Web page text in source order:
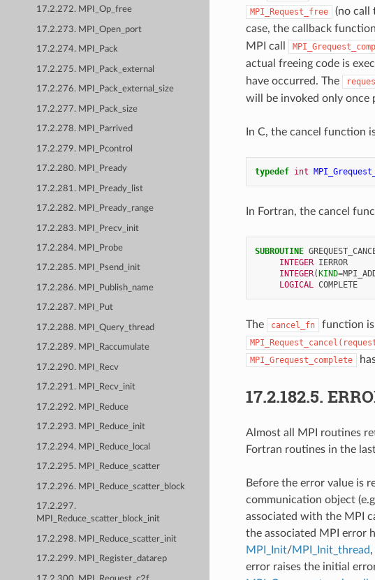
17.2.272. MPI_Op_free
17.2.273. MPI_Open_port
17.2.274. MPI_Pack
17.2.275. MPI_Pack_external
17.2.276. MPI_Pack_external_size
17.2.277. MPI_Pack_size
17.2.278. MPI_Parrived
17.2.279. MPI_Pcontrol
17.2.280. MPI_Pready
17.2.281. MPI_Pready_list
17.2.282. MPI_Pready_range
17.2.283. MPI_Precv_init
17.2.284. MPI_Probe
17.2.285. MPI_Psend_init
17.2.286. MPI_Publish_name
17.2.287. MPI_Put
17.2.288. MPI_Query_thread
17.2.289. MPI_Raccumulate
17.2.290. MPI_Recv
17.2.291. MPI_Recv_init
17.2.292. MPI_Reduce
17.2.293. MPI_Reduce_init
17.2.294. MPI_Reduce_local
17.2.295. MPI_Reduce_scatter
17.2.296. MPI_Reduce_scatter_block
17.2.297.
MPI_Reduce_scatter_block_init
17.2.298. MPI_Reduce_scatter_init
17.2.299. MPI_Register_datarep
MPI_Request_free (no call
case, the callback
MPI call
actual freeing code is
have occurred. The
will be invoked only once
In C, the cancel function
typedef int
In Fortran, the cancel
SUBROUTINE
INTEGER IERROR
INTEGER(KIND=
LOGICAL COMPLETE
The cancel_fn function is
MPI_Grequest_complete
17.2.182.5.
Almost all MPI routines
Fortran routines in the
Before the error value is
communication object
associated with the MPI
the associated MPI error
MPI_Init/MPI_Init_thread
error raises the initial